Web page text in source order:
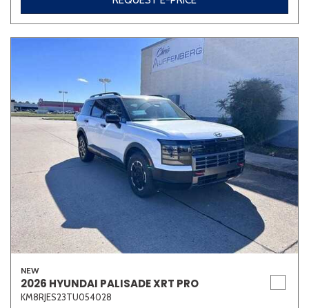
NEW
2026 HYUNDAI PALISADE XRT PRO
KM8RJES23TU054028